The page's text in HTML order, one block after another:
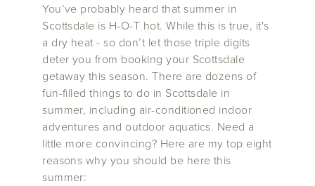
You’ve probably heard that summer in
Scottsdale is H-O-T hot. While this is true, it's
a dry heat - so don’t let those triple digits
deter you from booking your Scottsdale
getaway this season. There are dozens of
fun-filled things to do in Scottsdale in
summer, including air-conditioned indoor
adventures and outdoor aquatics. Need a
little more convincing? Here are my top eight
reasons why you should be here this
summer: